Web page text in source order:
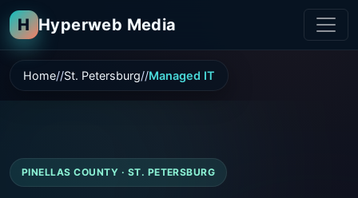
H Hyperweb Media
Home St. Petersburg Managed IT
PINELLAS COUNTY · ST. PETERSBURG